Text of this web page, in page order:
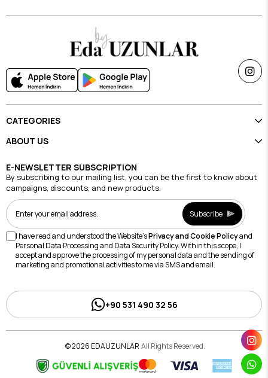
CATEGORIES
ABOUT US
E-NEWSLETTER SUBSCRIPTION
By subscribing to our mailing list, you can be the first to know about
campaigns, discounts, and new products.
Subscribe
I have read and understood the Website'sPrivacy and Cookie Policyand
Personal Data Processing and Data Security Policy. Within this scope, I
accept and approve the processing of my personal data and the sending of
marketing and promotional activities to me via SMS and email.
+90 531 490 32 56
© 2026 EDAUZUNLAR All Rights Reserved.